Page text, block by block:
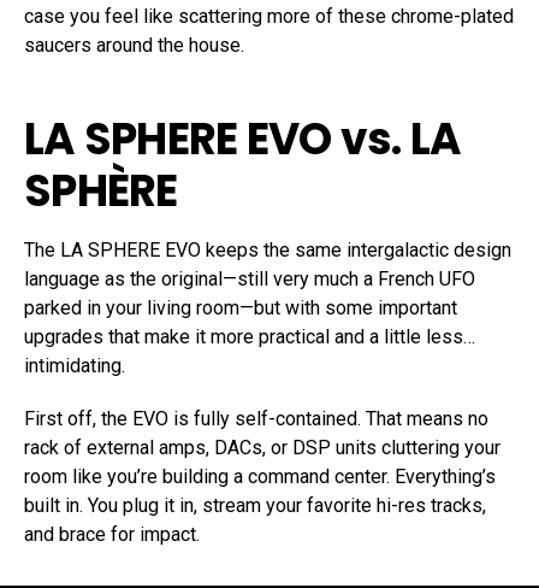
case you feel like scattering more of these chrome-plated
saucers around the house.
LA SPHERE EVO vs. LA
SPHÈRE
The LA SPHERE EVO keeps the same intergalactic design
language as the original—still very much a French UFO
parked in your living room—but with some important
upgrades that make it more practical and a little less…
intimidating.
First off, the EVO is fully self-contained. That means no
rack of external amps, DACs, or DSP units cluttering your
room like you’re building a command center. Everything’s
built in. You plug it in, stream your favorite hi-res tracks,
and brace for impact.